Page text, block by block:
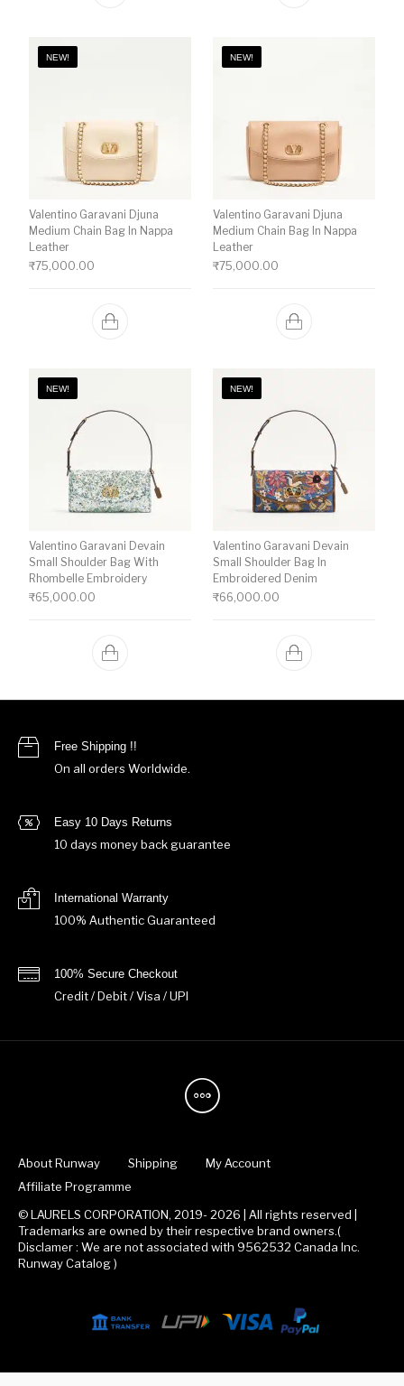
NEW!
Valentino Garavani Djuna
Medium Chain Bag In Nappa
Leather
₹75,000.00
NEW!
Valentino Garavani Djuna
Medium Chain Bag In Nappa
Leather
₹75,000.00
NEW!
Valentino Garavani Devain
Small Shoulder Bag With
Rhombelle Embroidery
₹65,000.00
NEW!
Valentino Garavani Devain
Small Shoulder Bag In
Embroidered Denim
₹66,000.00
Free Shipping !!
On all orders Worldwide.
Easy 10 Days Returns
10 days money back guarantee
International Warranty
100% Authentic Guaranteed
100% Secure Checkout
Credit / Debit / Visa / UPI
About Runway Shipping
My Account
Affiliate Programme
© LAURELS CORPORATION, 2019- 2026 | All rights reserved |
Trademarks are owned by their respective brand owners.(
Disclamer : We are not associated with 9562532 Canada Inc.
Runway Catalog )